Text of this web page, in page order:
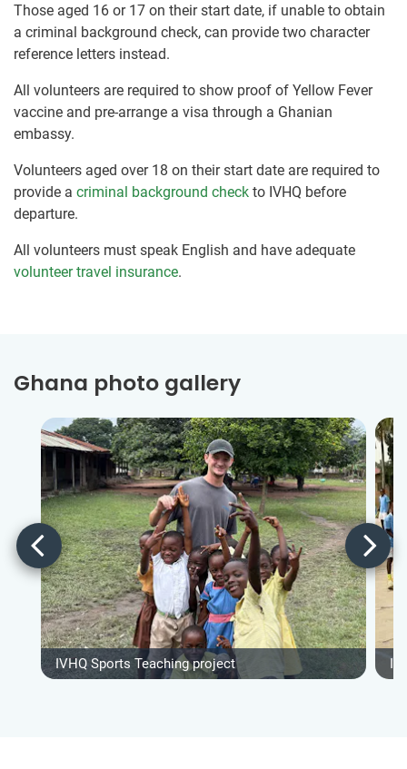
Those aged 16 or 17 on their start date, if unable to obtain
a criminal background check, can provide two character
reference letters instead.
All volunteers are required to show proof of Yellow Fever
vaccine and pre-arrange a visa through a Ghanian
embassy.
Volunteers aged over 18 on their start date are required to
provide a criminal background check to IVHQ before
departure.
All volunteers must speak English and have adequate
volunteer travel insurance.
Ghana photo gallery
IVHQ Sports Teaching project